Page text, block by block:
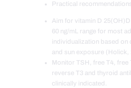
Practical
Aim for vitamin D
60 ng/mL range for most
individualization based on
and sun exposure (Holick,
Monitor TSH, free T4, free
reverse T3 and thyroid
clinically indicated.